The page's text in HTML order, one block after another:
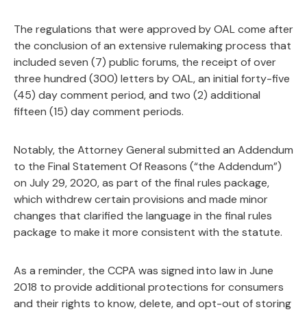
The regulations that were approved by OAL come after
the conclusion of an extensive rulemaking process that
included seven (7) public forums, the receipt of over
three hundred (300) letters by OAL, an initial forty-five
(45) day comment period, and two (2) additional
fifteen (15) day comment periods.
Notably, the Attorney General submitted an Addendum
to the Final Statement Of Reasons (“the Addendum”)
on July 29, 2020, as part of the final rules package,
which withdrew certain provisions and made minor
changes that clarified the language in the final rules
package to make it more consistent with the statute.
As a reminder, the CCPA was signed into law in June
2018 to provide additional protections for consumers
and their rights to know, delete, and opt-out of storing